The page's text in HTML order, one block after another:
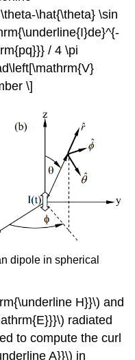
\hat{\theta} \sin
/ 4 \pi
\]
dipole in spherical
H}}\) and
radiated
to compute the curl
A}}\) in